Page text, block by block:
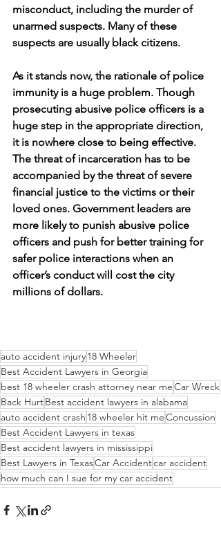
misconduct, including the murder of
unarmed suspects. Many of these
suspects are usually black citizens.
As it stands now, the rationale of police
immunity is a huge problem. Though
prosecuting abusive police officers is a
huge step in the appropriate direction,
it is nowhere close to being effective.
The threat of incarceration has to be
accompanied by the threat of severe
financial justice to the victims or their
loved ones. Government leaders are
more likely to punish abusive police
officers and push for better training for
safer police interactions when an
officer’s conduct will cost the city
millions of dollars.
auto accident injury18 Wheeler
Best Accident Lawyers in Georgia
best 18 wheeler crash attorney near meCar Wreck
Back HurtBest accident lawyers in alabama
auto accident crash 18 wheeler hit meConcussion
Best Accident Lawyers in texas
Best accident lawyers in mississippi
Best Lawyers in TexasCar Accidentcar accident
how much can I sue for my car accident